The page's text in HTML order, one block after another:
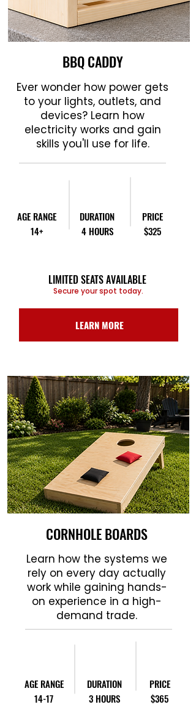
BBQ CADDY
Ever wonder how power gets
to your lights, outlets, and
devices? Learn how
electricity works and gain
skills you'll use for life.
AGE RANGE
14+
DURATION
4 HOURS
PRICE
$325
LIMITED SEATS AVAILABLE
Secure your spot today.
LEARN MORE
CORNHOLE BOARDS
Learn how the systems we
rely on every day actually
work while gaining hands-
on experience in a high-
demand trade.
AGE RANGE
14-17
DURATION
3 HOURS
PRICE
$365